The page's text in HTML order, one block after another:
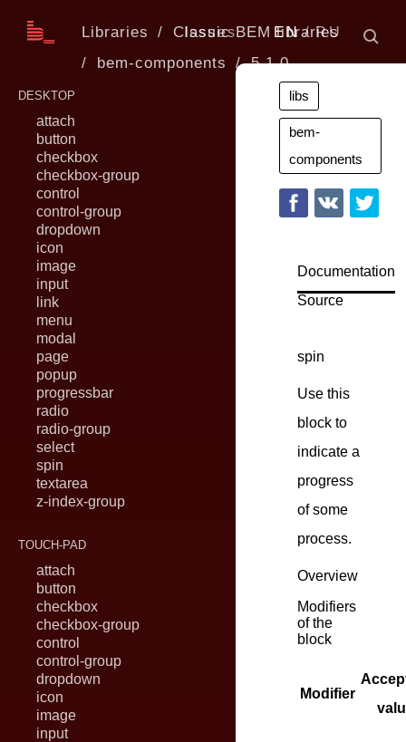
EN RU
Issues
Libraries
Classic BEM libraries
bem-components
5.1.0
DESKTOP
attach
button
checkbox
checkbox-group
control
control-group
dropdown
icon
image
input
link
menu
modal
page
popup
progressbar
radio
radio-group
select
spin
textarea
z-index-group
TOUCH-PAD
attach
button
checkbox
checkbox-group
control
control-group
dropdown
icon
image
input
Documentation
Source
spin
Use this
block to
indicate a
progress
of some
process.
Overview
Modifiers
of the
block
Modifier
libs
bem-
components